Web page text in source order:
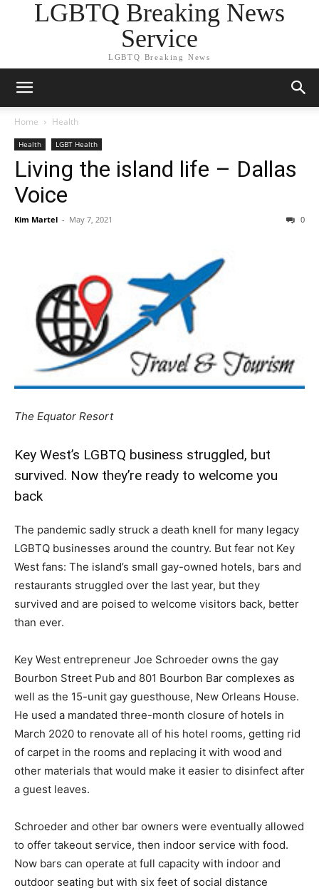
LGBTQ Breaking News
Service
LGBTQ Breaking News
Home Health
Health LGBT Health
Living the island life – Dallas
Voice
Kim Martel - May 7, 2021 0
The Equator Resort
Key West’s LGBTQ business struggled, but
survived. Now they’re ready to welcome you
back
The pandemic sadly struck a death knell for many legacy
LGBTQ businesses around the country. But fear not Key
West fans: The island’s small gay-owned hotels, bars and
restaurants struggled over the last year, but they
survived and are poised to welcome visitors back, better
than ever.
Key West entrepreneur Joe Schroeder owns the gay
Bourbon Street Pub and 801 Bourbon Bar complexes as
well as the 15-unit gay guesthouse, New Orleans House.
He used a mandated three-month closure of hotels in
March 2020 to renovate all of his hotel rooms, getting rid
of carpet in the rooms and replacing it with wood and
other materials that would make it easier to disinfect after
a guest leaves.
Schroeder and other bar owners were eventually allowed
to offer takeout service, then indoor service with food.
Now bars can operate at full capacity with indoor and
outdoor seating but with six feet of social distance